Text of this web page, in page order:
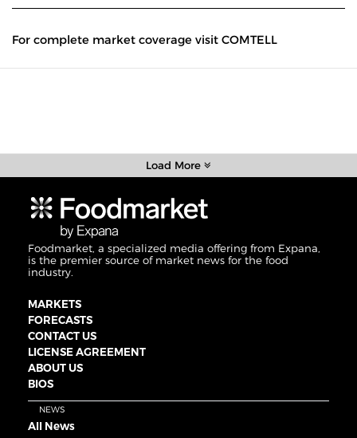
For complete market coverage visit COMTELL
Load More
Foodmarket, a specialized media offering from Expana,
is the premier source of market news for the food
industry.
MARKETS
FORECASTS
CONTACT US
LICENSE AGREEMENT
ABOUT US
BIOS
NEWS
All News